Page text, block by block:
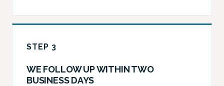
STEP 3
WE FOLLOW UP WITHIN TWO
BUSINESS DAYS